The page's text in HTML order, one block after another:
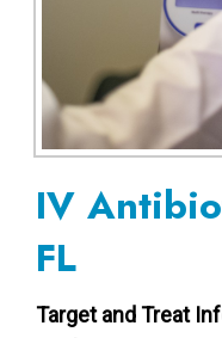
IV
FL
Target and Treat